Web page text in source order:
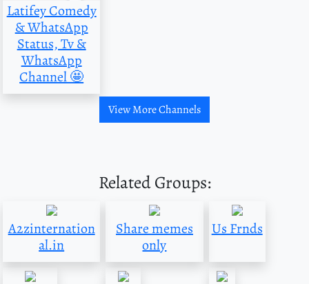
Latifey Comedy
& WhatsApp
Status, Tv &
WhatsApp
Channel 🤩
View More Channels
Related Groups:
A2zinternation
al.in
Share memes
only
Us Frnds